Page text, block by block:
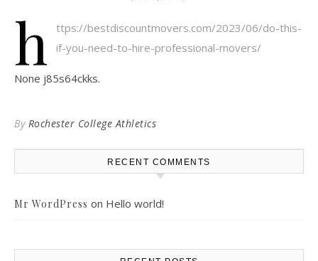
h
ttps://bestdiscountmovers.com/2023/06/do-this-
if-you-need-to-hire-professional-movers/
None j85s64ckks.
By Rochester College Athletics
RECENT COMMENTS
Mr WordPress on Hello world!